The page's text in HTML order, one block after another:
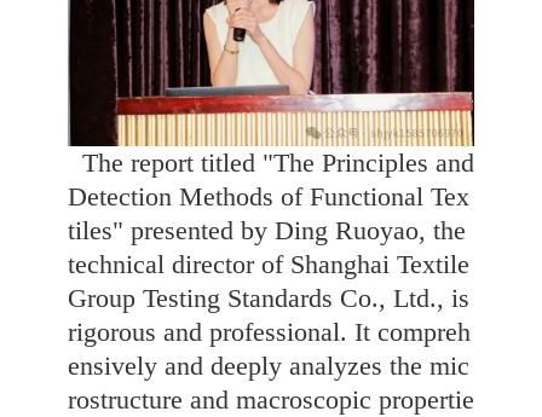
The report titled "The Principles and
Detection Methods of Functional Tex
tiles" presented by Ding Ruoyao, the
technical director of Shanghai Textile
Group Testing Standards Co., Ltd., is
rigorous and professional. It compreh
ensively and deeply analyzes the mic
rostructure and macroscopic propertie